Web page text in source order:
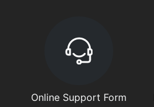
Online Support Form